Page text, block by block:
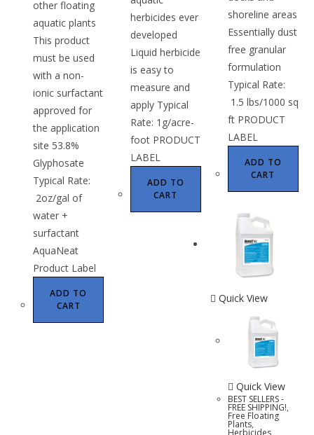
other floating
aquatic plants
This product
must be used
with a non-
ionic surfactant
approved for
the application
site 53.8%
Glyphosate
Typical Rate:
2oz/gal of
water +
surfactant
AquaNeat
Product Label
ADD TO
CART
herbicides ever
developed
Liquid herbicide
is easy to
measure and
apply Typical
Rate: 1g/acre-
foot PRODUCT
LABEL
ADD TO
CART
shoreline areas
Essentially dust
free granular
formulation
Typical Rate:
1.5 lbs/1000 sq
ft PRODUCT
LABEL
ADD TO
CART
Quick View
Quick View
BEST SELLERS -
FREE SHIPPING!,
Free Floating
Plants,
Herbicides,